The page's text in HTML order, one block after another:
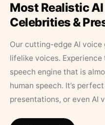
Most Realistic
Celebrities &
Our cutting-edge AI
lifelike voices.
speech engine that is
human speech. It’s
presentations, or even AI